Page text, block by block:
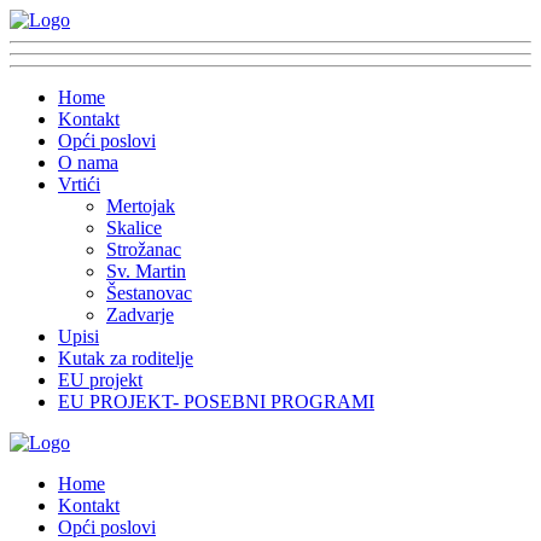
Home
Kontakt
Opći poslovi
O nama
Vrtići
Mertojak
Skalice
Strožanac
Sv. Martin
Šestanovac
Zadvarje
Upisi
Kutak za roditelje
EU projekt
EU PROJEKT- POSEBNI PROGRAMI
Home
Kontakt
Opći poslovi